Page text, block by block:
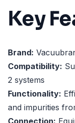
Key
Brand:
Compatibility:
2 systems
Functionality:
and impurities